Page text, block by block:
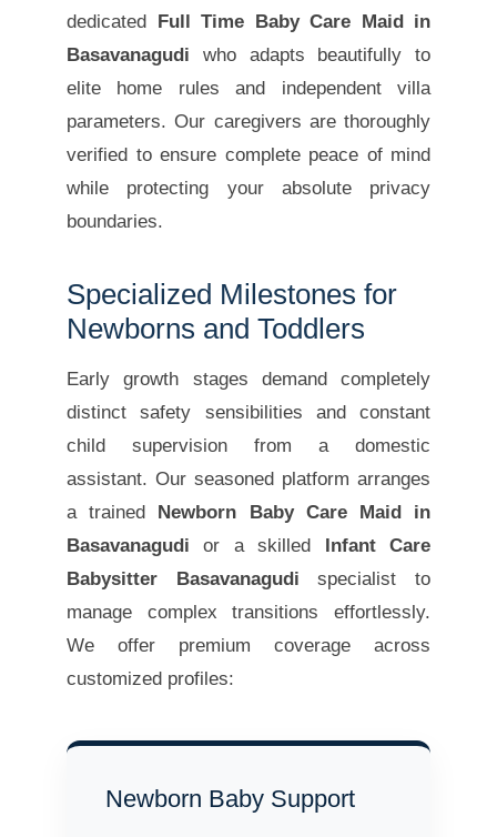
dedicated Full Time Baby Care Maid in
Basavanagudi who adapts beautifully to
elite home rules and independent villa
parameters. Our caregivers are thoroughly
verified to ensure complete peace of mind
while protecting your absolute privacy
boundaries.
Specialized Milestones for
Newborns and Toddlers
Early growth stages demand completely
distinct safety sensibilities and constant
child supervision from a domestic
assistant. Our seasoned platform arranges
a trained Newborn Baby Care Maid in
Basavanagudi or a skilled Infant Care
Babysitter Basavanagudi specialist to
manage complex transitions effortlessly.
We offer premium coverage across
customized profiles:
Newborn Baby Support